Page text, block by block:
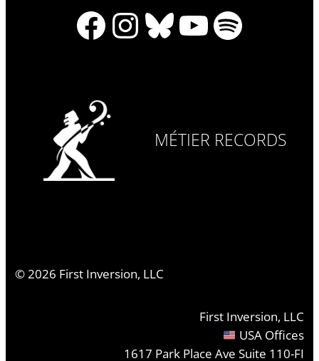
Facebook
Instagram
Bluesky
YouTube
Spotify
MÉTIER RECORDS
©2026 First Inversion, LLC
First Inversion, LLC
USA Offices
1617 Park Place Ave Suite 110-FI